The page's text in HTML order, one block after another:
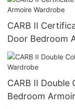
CARB II
Door Bedroom
CARB II Double
Bedroom